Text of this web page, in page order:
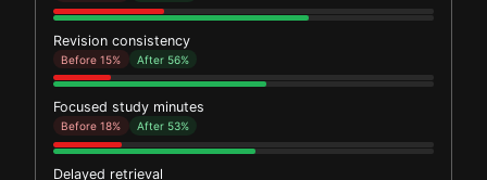
Revision consistency
Before 15% After 56%
Focused study minutes
Before 18% After 53%
Delayed retrieval